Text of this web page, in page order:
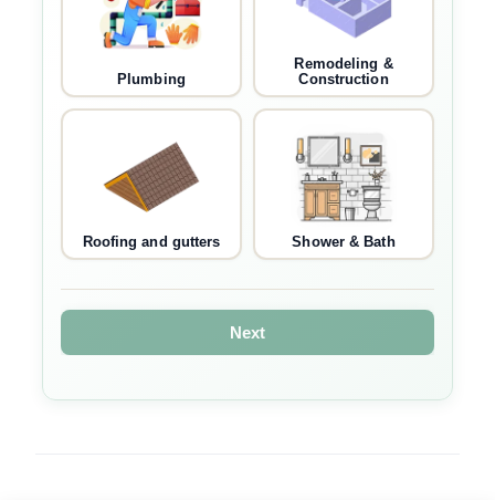
Plumbing
Remodeling &
Construction
Roofing and gutters Shower & Bath
Next